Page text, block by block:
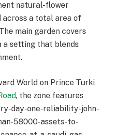
natural-flower
across a total area of
main garden covers
a setting that blends
World on Prince Turki
, the zone features
day-one-reliability-john-
58000-assets-to-